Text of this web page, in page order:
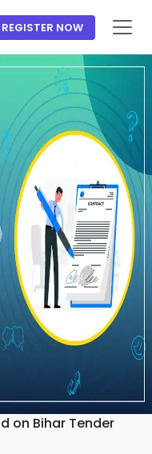
REGISTER NOW
on Bihar Tender